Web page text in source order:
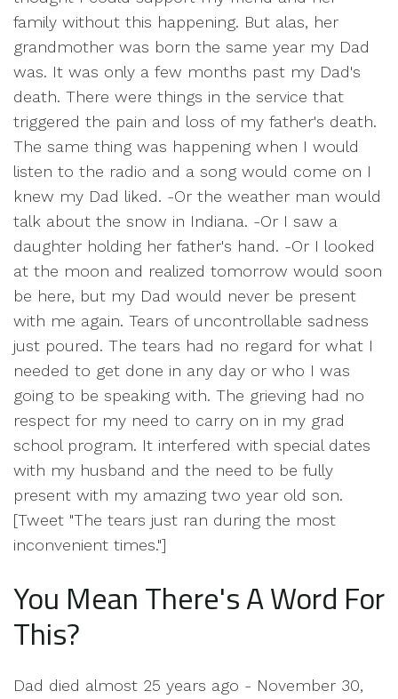
family without this happening. But alas, her
grandmother was born the same year my Dad
was. It was only a few months past my Dad's
death. There were things in the service that
triggered the pain and loss of my father's death.
The same thing was happening when I would
listen to the radio and a song would come on I
knew my Dad liked. -Or the weather man would
talk about the snow in Indiana. -Or I saw a
daughter holding her father's hand. -Or I looked
at the moon and realized tomorrow would soon
be here, but my Dad would never be present
with me again. Tears of uncontrollable sadness
just poured. The tears had no regard for what I
needed to get done in any day or who I was
going to be speaking with. The grieving had no
respect for my need to carry on in my grad
school program. It interfered with special dates
with my husband and the need to be fully
present with my amazing two year old son.
[Tweet "The tears just ran during the most
inconvenient times."]
You Mean There's A Word For
This?
Dad died almost 25 years ago - November 30,